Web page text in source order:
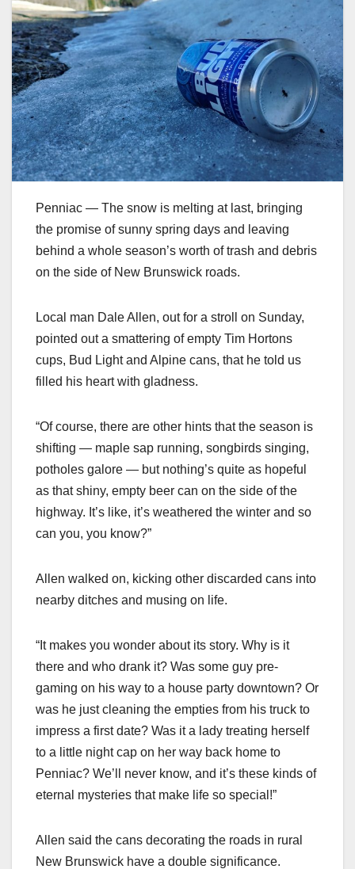
Penniac — The snow is melting at last, bringing
the promise of sunny spring days and leaving
behind a whole season’s worth of trash and debris
on the side of New Brunswick roads.
Local man Dale Allen, out for a stroll on Sunday,
pointed out a smattering of empty Tim Hortons
cups, Bud Light and Alpine cans, that he told us
filled his heart with gladness.
“Of course, there are other hints that the season is
shifting — maple sap running, songbirds singing,
potholes galore — but nothing’s quite as hopeful
as that shiny, empty beer can on the side of the
highway. It’s like, it’s weathered the winter and so
can you, you know?”
Allen walked on, kicking other discarded cans into
nearby ditches and musing on life.
“It makes you wonder about its story. Why is it
there and who drank it? Was some guy pre-
gaming on his way to a house party downtown? Or
was he just cleaning the empties from his truck to
impress a first date? Was it a lady treating herself
to a little night cap on her way back home to
Penniac? We’ll never know, and it’s these kinds of
eternal mysteries that make life so special!”
Allen said the cans decorating the roads in rural
New Brunswick have a double significance.